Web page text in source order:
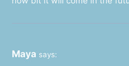
Maya says: